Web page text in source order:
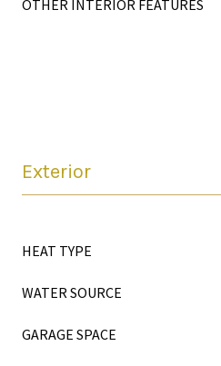
OTHER INTERIOR FEATURES
Exterior
HEAT TYPE
WATER SOURCE
GARAGE SPACE